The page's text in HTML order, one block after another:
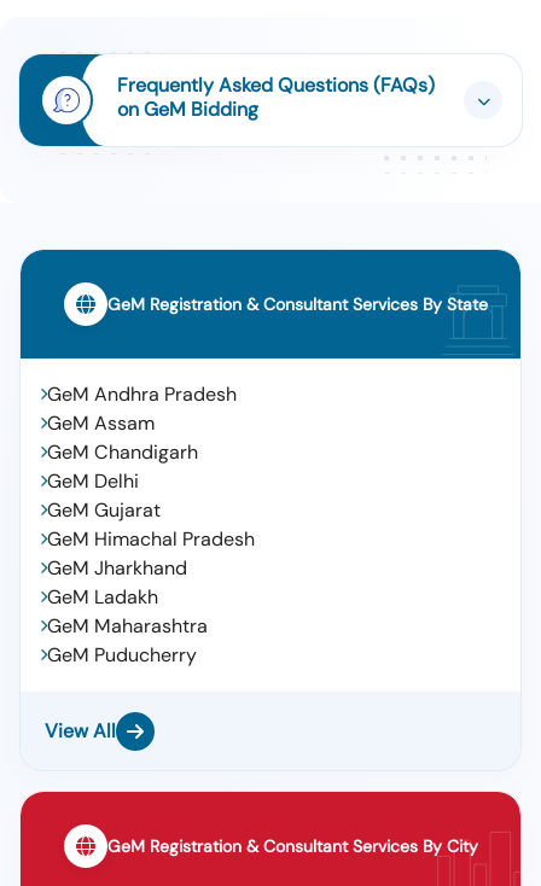
Frequently Asked Questions (FAQs)
on GeM Bidding
GeM Registration & Consultant Services By State
GeM Andhra Pradesh
GeM Assam
GeM Chandigarh
GeM Delhi
GeM Gujarat
GeM Himachal Pradesh
GeM Jharkhand
GeM Ladakh
GeM Maharashtra
GeM Puducherry
View All
GeM Registration & Consultant Services By City